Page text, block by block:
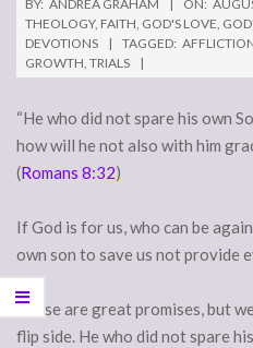
BY: ANDREA GRAHAM ON:
THEOLOGY, FAITH, GOD'S LOVE,
DEVOTIONS
TAGGED:
GROWTH, TRIALS
“He who did not spare his own
how will he not also with him
(Romans 8:32)
If God is for us, who can be
own son to save us not provide
These are great promises, but
flip side. He who did not spare